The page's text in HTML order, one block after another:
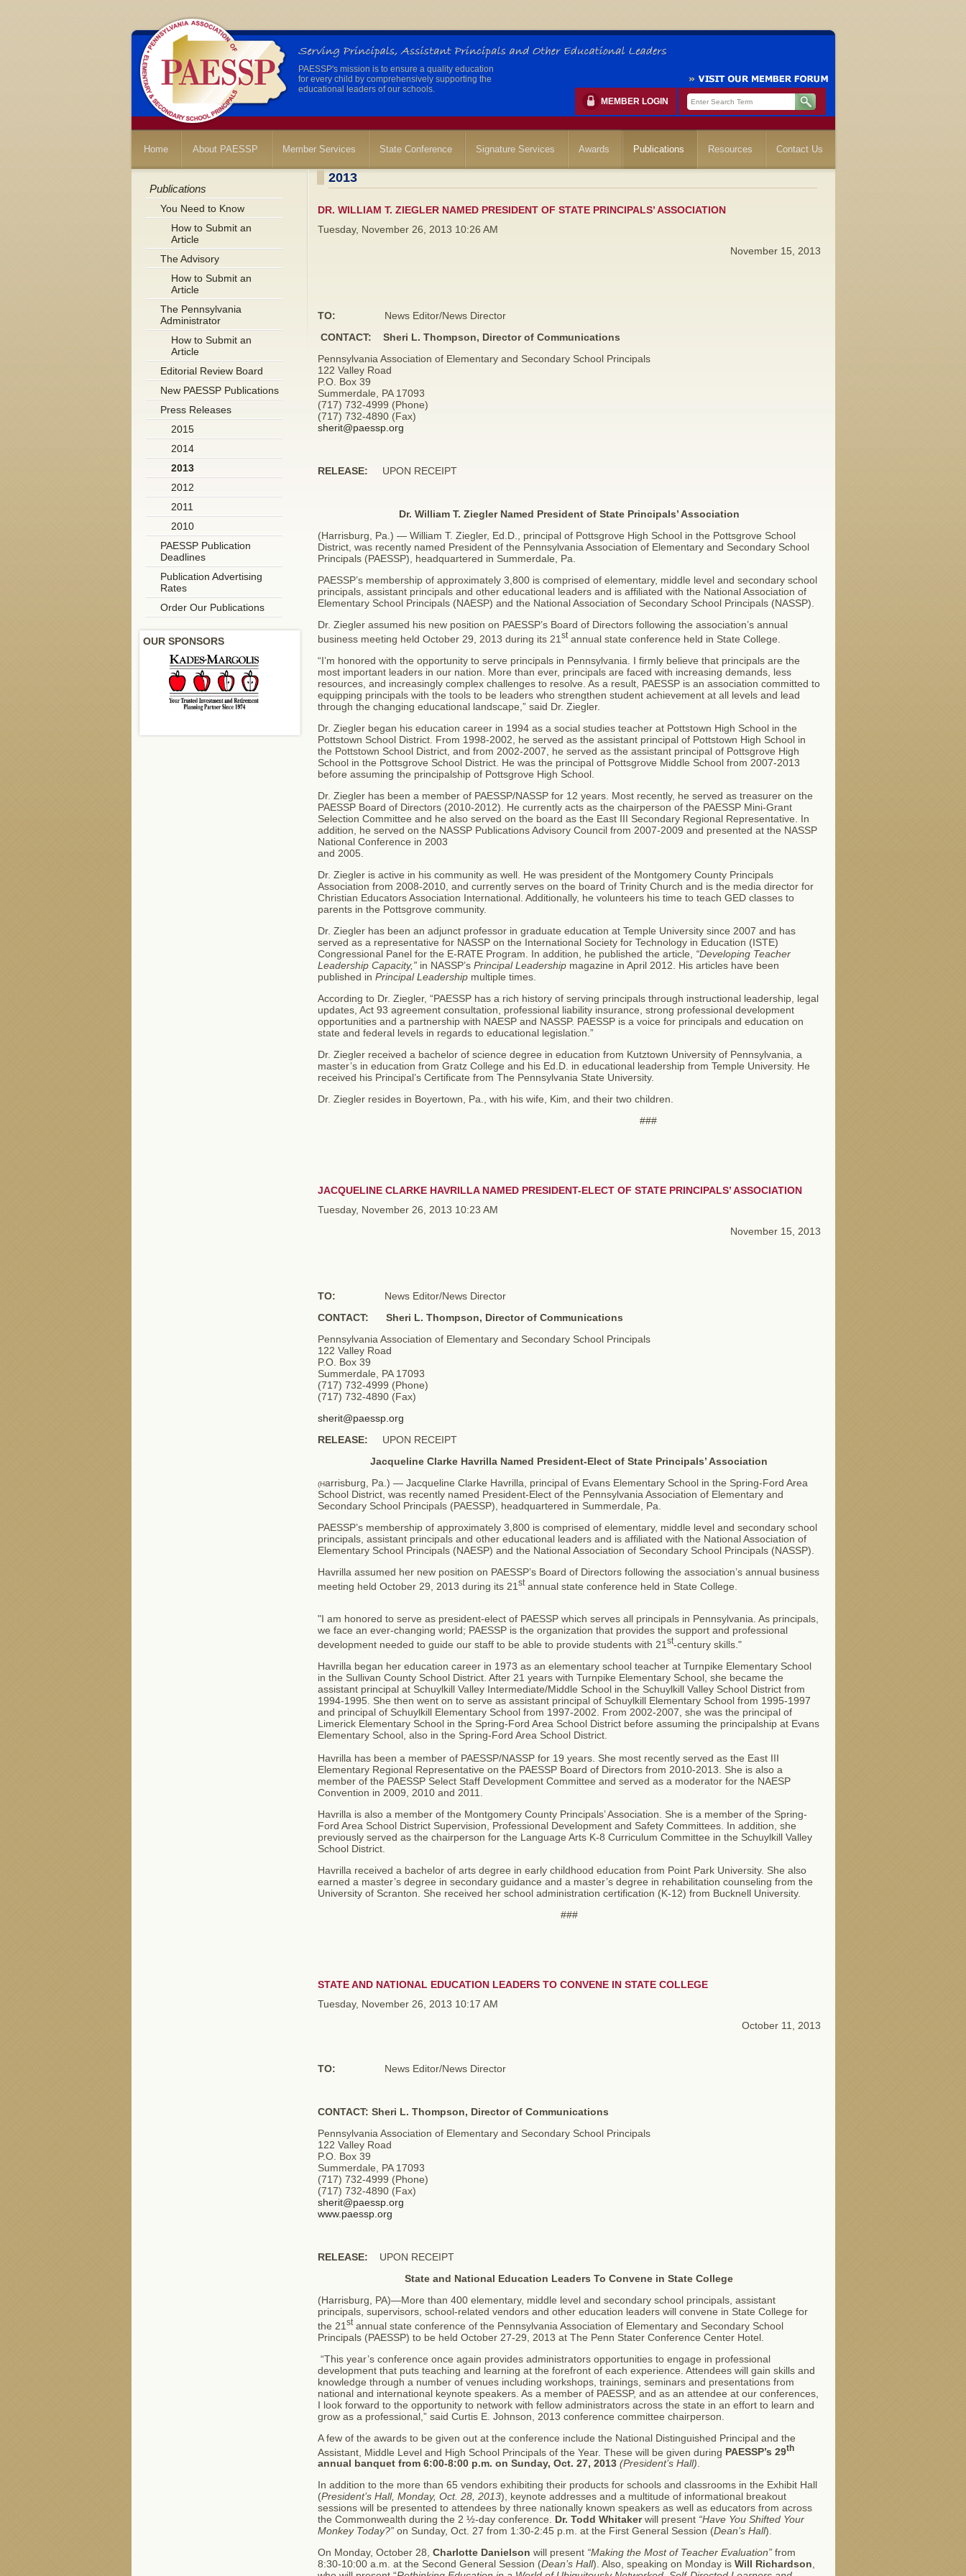
PAESSP's mission is to ensure a quality education
for every child by comprehensively supporting the
educational leaders of our schools.
MEMBER LOGIN
Home About PAESSP Member Services State Conference Signature Services Awards Publications Resources Contact Us
Publications
You Need to Know
How to Submit an
Article
The Advisory
How to Submit an
Article
The Pennsylvania
Administrator
How to Submit an
Article
Editorial Review Board
New PAESSP Publications
Press Releases
2015
2014
2013
2012
2011
2010
PAESSP Publication
Deadlines
Publication Advertising
Rates
Order Our Publications
OUR SPONSORS
2013
DR. WILLIAM T. ZIEGLER NAMED PRESIDENT OF STATE PRINCIPALS’ ASSOCIATION
Tuesday, November 26, 2013 10:26 AM
November 15, 2013
TO:
News Editor/News Director
CONTACT: Sheri L. Thompson, Director of Communications
Pennsylvania Association of Elementary and Secondary School Principals
122 Valley Road
P.O. Box 39
Summerdale, PA 17093
(717) 732-4999 (Phone)
(717) 732-4890 (Fax)
sherit@paessp.org
RELEASE: UPON RECEIPT
Dr. William T. Ziegler Named President of State Principals’ Association
(Harrisburg, Pa.) — William T. Ziegler, Ed.D., principal of Pottsgrove High School in the Pottsgrove School
District, was recently named President of the Pennsylvania Association of Elementary and Secondary School
Principals (PAESSP), headquartered in Summerdale, Pa.
PAESSP’s membership of approximately 3,800 is comprised of elementary, middle level and secondary school
principals, assistant principals and other educational leaders and is affiliated with the National Association of
Elementary School Principals (NAESP) and the National Association of Secondary School Principals (NASSP).
Dr. Ziegler assumed his new position on PAESSP’s Board of Directors following the association’s annual
business meeting held October 29, 2013 during its 21 stannual state conference held in State College.
“I’m honored with the opportunity to serve principals in Pennsylvania. I firmly believe that principals are the
most important leaders in our nation. More than ever, principals are faced with increasing demands, less
resources, and increasingly complex challenges to resolve. As a result, PAESSP is an association committed to
equipping principals with the tools to be leaders who strengthen student achievement at all levels and lead
through the changing educational landscape,” said Dr. Ziegler.
Dr. Ziegler began his education career in 1994 as a social studies teacher at Pottstown High School in the
Pottstown School District. From 1998-2002, he served as the assistant principal of Pottstown High School in
the Pottstown School District, and from 2002-2007, he served as the assistant principal of Pottsgrove High
School in the Pottsgrove School District. He was the principal of Pottsgrove Middle School from 2007-2013
before assuming the principalship of Pottsgrove High School.
Dr. Ziegler has been a member of PAESSP/NASSP for 12 years. Most recently, he served as treasurer on the
PAESSP Board of Directors (2010-2012). He currently acts as the chairperson of the PAESSP Mini-Grant
Selection Committee and he also served on the board as the East III Secondary Regional Representative. In
addition, he served on the NASSP Publications Advisory Council from 2007-2009 and presented at the NASSP
National Conference in 2003
and 2005.
Dr. Ziegler is active in his community as well. He was president of the Montgomery County Principals
Association from 2008-2010, and currently serves on the board of Trinity Church and is the media director for
Christian Educators Association International. Additionally, he volunteers his time to teach GED classes to
parents in the Pottsgrove community.
Dr. Ziegler has been an adjunct professor in graduate education at Temple University since 2007 and has
served as a representative for NASSP on the International Society for Technology in Education (ISTE)
Congressional Panel for the E-RATE Program. In addition, he published the article, “Developing Teacher
Leadership Capacity,” in NASSP’s Principal Leadershipmagazine in April 2012. His articles have been
published in Principal Leadershipmultiple times.
According to Dr. Ziegler, “PAESSP has a rich history of serving principals through instructional leadership, legal
updates, Act 93 agreement consultation, professional liability insurance, strong professional development
opportunities and a partnership with NAESP and NASSP. PAESSP is a voice for principals and education on
state and federal levels in regards to educational legislation.”
Dr. Ziegler received a bachelor of science degree in education from Kutztown University of Pennsylvania, a
master’s in education from Gratz College and his Ed.D. in educational leadership from Temple University. He
received his Principal’s Certificate from The Pennsylvania State University.
Dr. Ziegler resides in Boyertown, Pa., with his wife, Kim, and their two children.
###
JACQUELINE CLARKE HAVRILLA NAMED PRESIDENT-ELECT OF STATE PRINCIPALS’ ASSOCIATION
Tuesday, November 26, 2013 10:23 AM
November 15, 2013
TO:
News Editor/News Director
CONTACT: Sheri L. Thompson, Director of Communications
Pennsylvania Association of Elementary and Secondary School Principals
122 Valley Road
P.O. Box 39
Summerdale, PA 17093
(717) 732-4999 (Phone)
(717) 732-4890 (Fax)
sherit@paessp.org
RELEASE: UPON RECEIPT
Jacqueline Clarke Havrilla Named President-Elect of State Principals’ Association
(Harrisburg, Pa.) — Jacqueline Clarke Havrilla, principal of Evans Elementary School in the Spring-Ford Area
School District, was recently named President-Elect of the Pennsylvania Association of Elementary and
Secondary School Principals (PAESSP), headquartered in Summerdale, Pa.
PAESSP’s membership of approximately 3,800 is comprised of elementary, middle level and secondary school
principals, assistant principals and other educational leaders and is affiliated with the National Association of
Elementary School Principals (NAESP) and the National Association of Secondary School Principals (NASSP).
Havrilla assumed her new position on PAESSP’s Board of Directors following the association’s annual business
meeting held October 29, 2013 during its 21 stannual state conference held in State College.
"I am honored to serve as president-elect of PAESSP which serves all principals in Pennsylvania. As principals,
we face an ever-changing world; PAESSP is the organization that provides the support and professional
development needed to guide our staff to be able to provide students with 21 st-century skills."
Havrilla began her education career in 1973 as an elementary school teacher at Turnpike Elementary School
in the Sullivan County School District. After 21 years with Turnpike Elementary School, she became the
assistant principal at Schuylkill Valley Intermediate/Middle School in the Schuylkill Valley School District from
1994-1995. She then went on to serve as assistant principal of Schuylkill Elementary School from 1995-1997
and principal of Schuylkill Elementary School from 1997-2002. From 2002-2007, she was the principal of
Limerick Elementary School in the Spring-Ford Area School District before assuming the principalship at Evans
Elementary School, also in the Spring-Ford Area School District.
Havrilla has been a member of PAESSP/NASSP for 19 years. She most recently served as the East III
Elementary Regional Representative on the PAESSP Board of Directors from 2010-2013. She is also a
member of the PAESSP Select Staff Development Committee and served as a moderator for the NAESP
Convention in 2009, 2010 and 2011.
Havrilla is also a member of the Montgomery County Principals’ Association. She is a member of the Spring-
Ford Area School District Supervision, Professional Development and Safety Committees. In addition, she
previously served as the chairperson for the Language Arts K-8 Curriculum Committee in the Schuylkill Valley
School District.
Havrilla received a bachelor of arts degree in early childhood education from Point Park University. She also
earned a master’s degree in secondary guidance and a master’s degree in rehabilitation counseling from the
University of Scranton. She received her school administration certification (K-12) from Bucknell University.
###
STATE AND NATIONAL EDUCATION LEADERS TO CONVENE IN STATE COLLEGE
Tuesday, November 26, 2013 10:17 AM
October 11, 2013
TO: News Editor/News Director
CONTACT: Sheri L. Thompson, Director of Communications
Pennsylvania Association of Elementary and Secondary School Principals
122 Valley Road
P.O. Box 39
Summerdale, PA 17093
(717) 732-4999 (Phone)
(717) 732-4890 (Fax)
sherit@paessp.org
www.paessp.org
RELEASE: UPON RECEIPT
State and National Education Leaders To Convene in State College
(Harrisburg, PA)—More than 400 elementary, middle level and secondary school principals, assistant
principals, supervisors, school-related vendors and other education leaders will convene in State College for
the 21 stannual state conference of the Pennsylvania Association of Elementary and Secondary School
Principals (PAESSP) to be held October 27-29, 2013 at The Penn Stater Conference Center Hotel.
“This year’s conference once again provides administrators opportunities to engage in professional
development that puts teaching and learning at the forefront of each experience. Attendees will gain skills and
knowledge through a number of venues including workshops, trainings, seminars and presentations from
national and international keynote speakers. As a member of PAESSP, and as an attendee at our conferences,
I look forward to the opportunity to network with fellow administrators across the state in an effort to learn and
grow as a professional,” said Curtis E. Johnson, 2013 conference committee chairperson.
A few of the awards to be given out at the conference include the National Distinguished Principal and the
Assistant, Middle Level and High School Principals of the Year. These will be given during PAESSP’s 29th
annual banquet from 6:00-8:00 p.m. on Sunday, Oct. 27, 2013 (President’s Hall).
In addition to the more than 65 vendors exhibiting their products for schools and classrooms in the Exhibit Hall
(President’s Hall, Monday, Oct. 28, 2013), keynote addresses and a multitude of informational breakout
sessions will be presented to attendees by three nationally known speakers as well as educators from across
the Commonwealth during the 2 ½-day conference. Dr. Todd Whitakerwill present “Have You Shifted Your
Monkey Today?” on Sunday, Oct. 27 from 1:30-2:45 p.m. at the First General Session (Dean’s Hall).
On Monday, October 28, Charlotte Danielson will present “Making the Most of Teacher Evaluation” from
8:30-10:00 a.m. at the Second General Session (Dean’s Hall). Also, speaking on Monday is Will Richardson,